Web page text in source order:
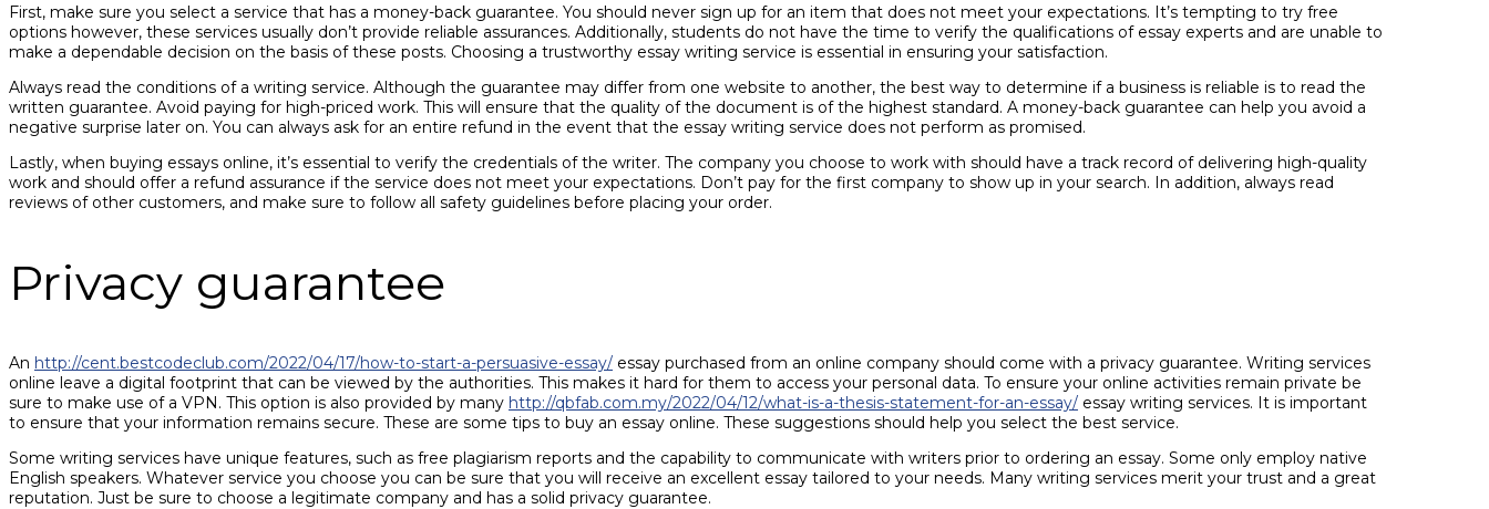
First, make sure you select a service that has a money-back guarantee. You should never sign up for an item that does not meet your expectations. It’s tempting to try free
options however, these services usually don’t provide reliable assurances. Additionally, students do not have the time to verify the qualifications of essay experts and are unable to
make a dependable decision on the basis of these posts. Choosing a trustworthy essay writing service is essential in ensuring your satisfaction.
Always read the conditions of a writing service. Although the guarantee may differ from one website to another, the best way to determine if a business is reliable is to read the
written guarantee. Avoid paying for high-priced work. This will ensure that the quality of the document is of the highest standard. A money-back guarantee can help you avoid a
negative surprise later on. You can always ask for an entire refund in the event that the essay writing service does not perform as promised.
Lastly, when buying essays online, it’s essential to verify the credentials of the writer. The company you choose to work with should have a track record of delivering high-quality
work and should offer a refund assurance if the service does not meet your expectations. Don’t pay for the first company to show up in your search. In addition, always read
reviews of other customers, and make sure to follow all safety guidelines before placing your order.
Privacy guarantee
An http://cent.bestcodeclub.com/2022/04/17/how-to-start-a-persuasive-essay/ essay purchased from an online company should come with a privacy guarantee. Writing services
online leave a digital footprint that can be viewed by the authorities. This makes it hard for them to access your personal data. To ensure your online activities remain private be
sure to make use of a VPN. This option is also provided by many http://qbfab.com.my/2022/04/12/what-is-a-thesis-statement-for-an-essay/ essay writing services. It is important
to ensure that your information remains secure. These are some tips to buy an essay online. These suggestions should help you select the best service.
Some writing services have unique features, such as free plagiarism reports and the capability to communicate with writers prior to ordering an essay. Some only employ native
English speakers. Whatever service you choose you can be sure that you will receive an excellent essay tailored to your needs. Many writing services merit your trust and a great
reputation. Just be sure to choose a legitimate company and has a solid privacy guarantee.